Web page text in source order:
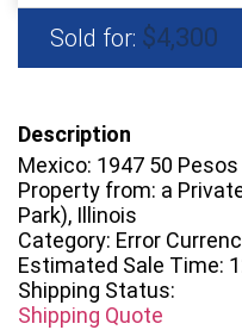
Sold for: $4,300
Description
Mexico: 1947 50 Pesos
Property from: a
Park), Illinois
Category: Error
Estimated Sale Time:
Shipping Status:
Shipping Quote